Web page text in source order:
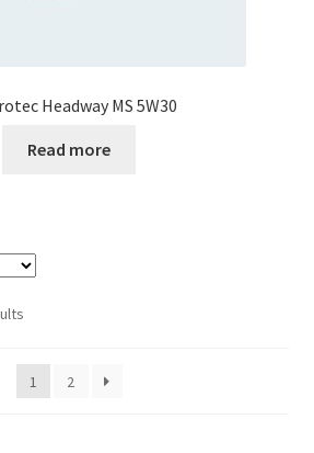
Headway MS 5W30
Read more
1 2